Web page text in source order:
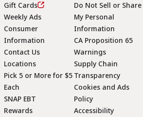
Gift Cards
Weekly Ads
Consumer
Information
Contact Us
Locations
Pick 5 or More for $5
Each
SNAP EBT
Rewards
Do Not Sell or Share
My Personal
Information
CA Proposition 65
Warnings
Supply Chain
Transparency
Cookies and Ads
Policy
Accessibility